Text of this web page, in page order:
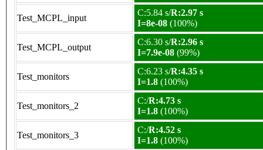
Test_MCPL_input
C:5.84 s/R:2.97 s
I=8e-08 (100%)
Test_MCPL_output
C:6.30 s/R:2.96 s
I=7.9e-08 (99%)
Test_monitors
C:6.23 s/R:4.35 s
I=1.8 (100%)
Test_monitors_2
C:/R:4.73 s
I=1.8 (100%)
Test_monitors_3
C:/R:4.52 s
I=1.8 (100%)